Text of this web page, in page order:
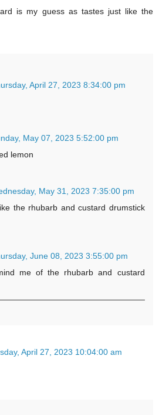
is my guess as tastes just like the
April 27, 2023 8:34:00 pm
May 07, 2023 5:52:00 pm
lemon
May 31, 2023 7:35:00 pm
the rhubarb and custard drumstick
June 08, 2023 3:55:00 pm
me of the rhubarb and custard
April 27, 2023 10:04:00 am